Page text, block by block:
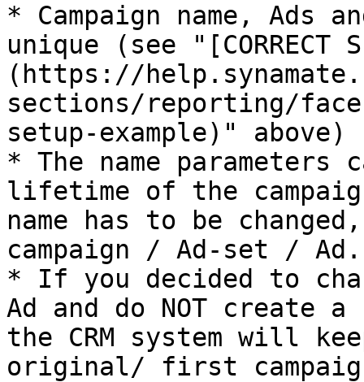
* Campaign name, Ads
unique (see "[CORRECT
(https://
sections/reporting/
setup-example)" above)
* The name parameters
lifetime of the
name has to be
campaign / Ad-set / Ad.
* If you decided to
Ad and do NOT create
the CRM system will
original/ first